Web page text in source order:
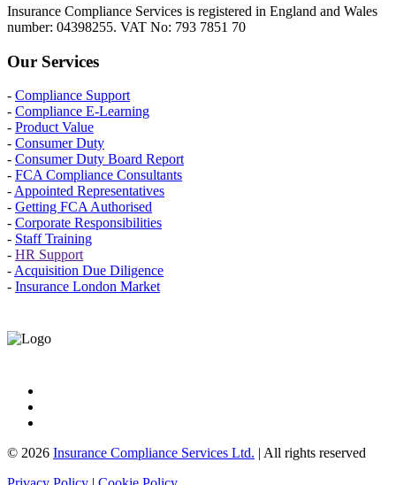
Insurance Compliance Services is registered in England and Wales
number: 04398255. VAT No: 793 7851 70
Our Services
- Compliance Support
- Compliance E-Learning
- Product Value
- Consumer Duty
- Consumer Duty Board Report
- FCA Compliance Consultants
- Appointed Representatives
- Getting FCA Authorised
- Corporate Responsibilities
- Staff Training
- HR Support
- Acquisition Due Diligence
- Insurance London Market
© 2026 Insurance Compliance Services Ltd. | All rights reserved